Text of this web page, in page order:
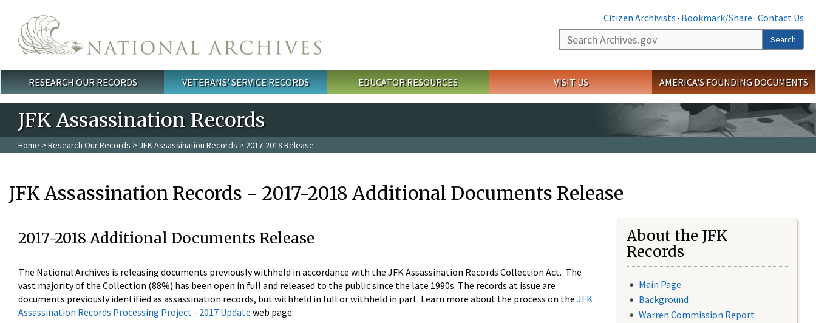
Citizen Archivists · Bookmark/Share · Contact Us
Search
Search
Main menu
RESEARCH OUR RECORDS VETERANS' SERVICE RECORDS EDUCATOR RESOURCES VISIT US AMERICA'S FOUNDING DOCUMENTS
JFK Assassination Records
Home > Research Our Records > JFK Assassination Records > 2017-2018 Release
JFK Assassination Records - 2017-2018 Additional Documents Release
2017-2018 Additional Documents Release
The National Archives is releasing documents previously withheld in accordance with the JFK Assassination Records Collection Act. The
vast majority of the Collection (88%) has been open in full and released to the public since the late 1990s. The records at issue are
documents previously identified as assassination records, but withheld in full or withheld in part. Learn more about the process on the JFK
Assassination Records Processing Project - 2017 Update web page.
About the JFK
Records
Main Page
Background
Warren Commission Report